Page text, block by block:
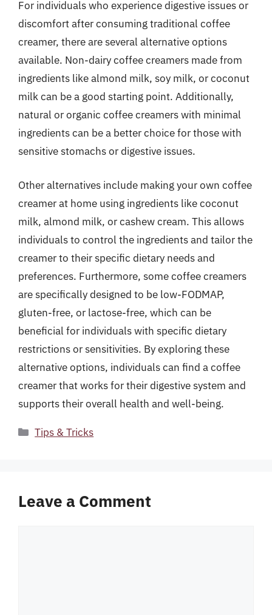
For individuals who experience digestive issues or
discomfort after consuming traditional coffee
creamer, there are several alternative options
available. Non-dairy coffee creamers made from
ingredients like almond milk, soy milk, or coconut
milk can be a good starting point. Additionally,
natural or organic coffee creamers with minimal
ingredients can be a better choice for those with
sensitive stomachs or digestive issues.
Other alternatives include making your own coffee
creamer at home using ingredients like coconut
milk, almond milk, or cashew cream. This allows
individuals to control the ingredients and tailor the
creamer to their specific dietary needs and
preferences. Furthermore, some coffee creamers
are specifically designed to be low-FODMAP,
gluten-free, or lactose-free, which can be
beneficial for individuals with specific dietary
restrictions or sensitivities. By exploring these
alternative options, individuals can find a coffee
creamer that works for their digestive system and
supports their overall health and well-being.
Categories
Tips & Tricks
Leave a Comment